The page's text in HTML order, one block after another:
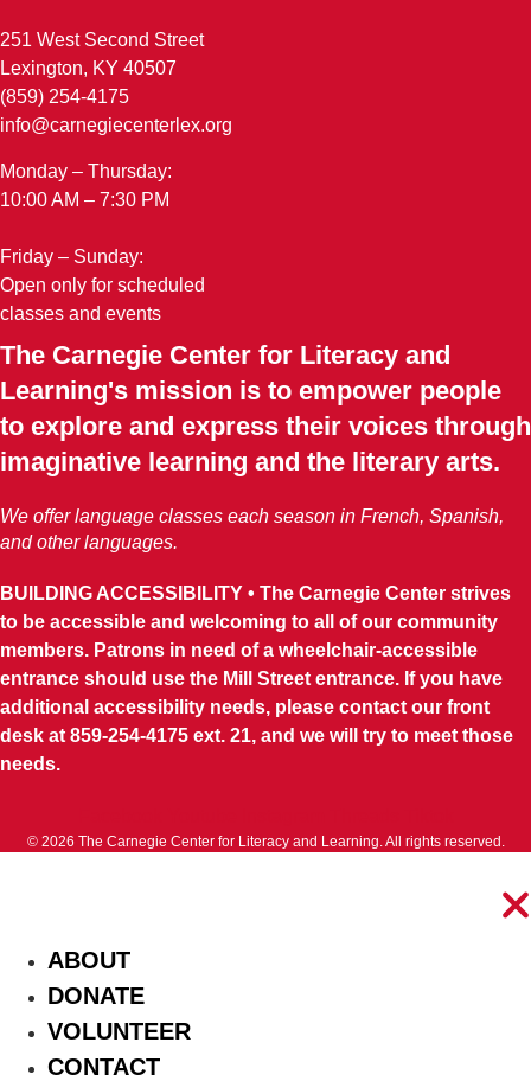
251 West Second Street
Lexington, KY 40507
(859) 254-4175
info@carnegiecenterlex.org
Monday – Thursday:
10:00 AM – 7:30 PM
Friday – Sunday:
Open only for scheduled
classes and events
The Carnegie Center for Literacy and
Learning's mission is to empower people
to explore and express their voices through
imaginative learning and the literary arts.
We offer language classes each season in French, Spanish,
and other languages.
BUILDING ACCESSIBILITY • The Carnegie Center strives
to be accessible and welcoming to all of our community
members. Patrons in need of a wheelchair-accessible
entrance should use the Mill Street entrance. If you have
additional accessibility needs, please contact our front
desk at 859-254-4175 ext. 21, and we will try to meet those
needs.
© 2026 The Carnegie Center for Literacy and Learning. All rights reserved.
ABOUT
DONATE
VOLUNTEER
CONTACT